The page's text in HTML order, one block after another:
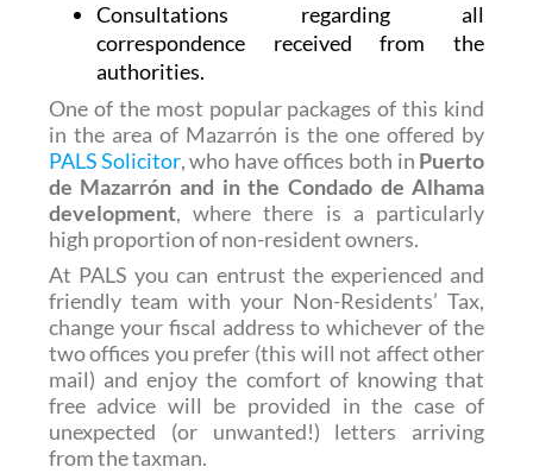
Consultations regarding all
correspondence received from the
authorities.
One of the most popular packages of this kind
in the area of Mazarrón is the one offered by
PALS Solicitor, who have offices both in Puerto
de Mazarrón and in the Condado de Alhama
development, where there is a particularly
high proportion of non-resident owners.
At PALS you can entrust the experienced and
friendly team with your Non-Residents’ Tax,
change your fiscal address to whichever of the
two offices you prefer (this will not affect other
mail) and enjoy the comfort of knowing that
free advice will be provided in the case of
unexpected (or unwanted!) letters arriving
from the taxman.